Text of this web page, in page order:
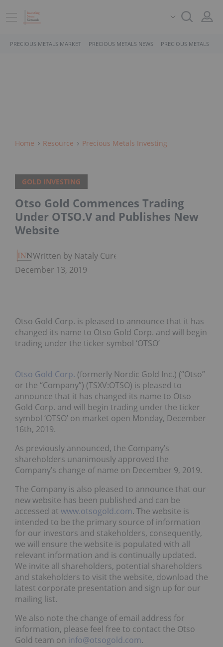
PRECIOUS METALS MARKET PRECIOUS METALS NEWS PRECIOUS METALS
Home Resource Precious Metals Investing
GOLD INVESTING
Otso Gold Commences Trading
Under OTSO.V and Publishes New
Website
Written by Nataly Cure
December 13, 2019
Otso Gold Corp. is pleased to announce that it has
changed its name to Otso Gold Corp. and will begin
trading under the ticker symbol ‘OTSO’
Otso Gold Corp. (formerly Nordic Gold Inc.) (“Otso”
or the “Company”) (TSXV:OTSO) is pleased to
announce that it has changed its name to Otso
Gold Corp. and will begin trading under the ticker
symbol ‘OTSO’ on market open Monday, December
16th, 2019.
As previously announced, the Company’s
shareholders unanimously approved the
Company’s change of name on December 9, 2019.
The Company is also pleased to announce that our
new website has been published and can be
accessed at www.otsogold.com. The website is
intended to be the primary source of information
for our investors and stakeholders, consequently,
we will ensure the website is populated with all
relevant information and is continually updated.
We invite all shareholders, potential shareholders
and stakeholders to visit the website, download the
latest corporate presentation and sign up for our
mailing list.
We also note the change of email address for
information, please feel free to contact the Otso
Gold team on info@otsogold.com.